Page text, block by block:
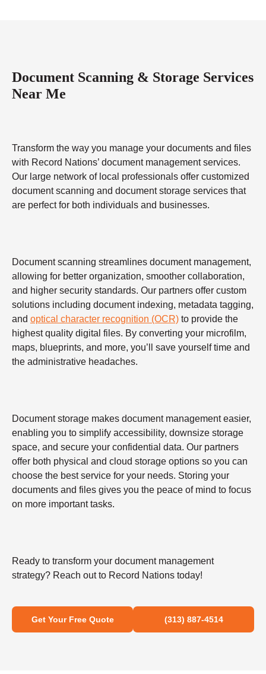
Document Scanning & Storage Services
Near Me
Transform the way you manage your documents and files
with Record Nations’ document management services.
Our large network of local professionals offer customized
document scanning and document storage services that
are perfect for both individuals and businesses.
Document scanning streamlines document management,
allowing for better organization, smoother collaboration,
and higher security standards. Our partners offer custom
solutions including document indexing, metadata tagging,
and optical character recognition (OCR) to provide the
highest quality digital files. By converting your microfilm,
maps, blueprints, and more, you’ll save yourself time and
the administrative headaches.
Document storage makes document management easier,
enabling you to simplify accessibility, downsize storage
space, and secure your confidential data. Our partners
offer both physical and cloud storage options so you can
choose the best service for your needs. Storing your
documents and files gives you the peace of mind to focus
on more important tasks.
Ready to transform your document management
strategy? Reach out to Record Nations today!
Get Your Free Quote (313) 887-4514